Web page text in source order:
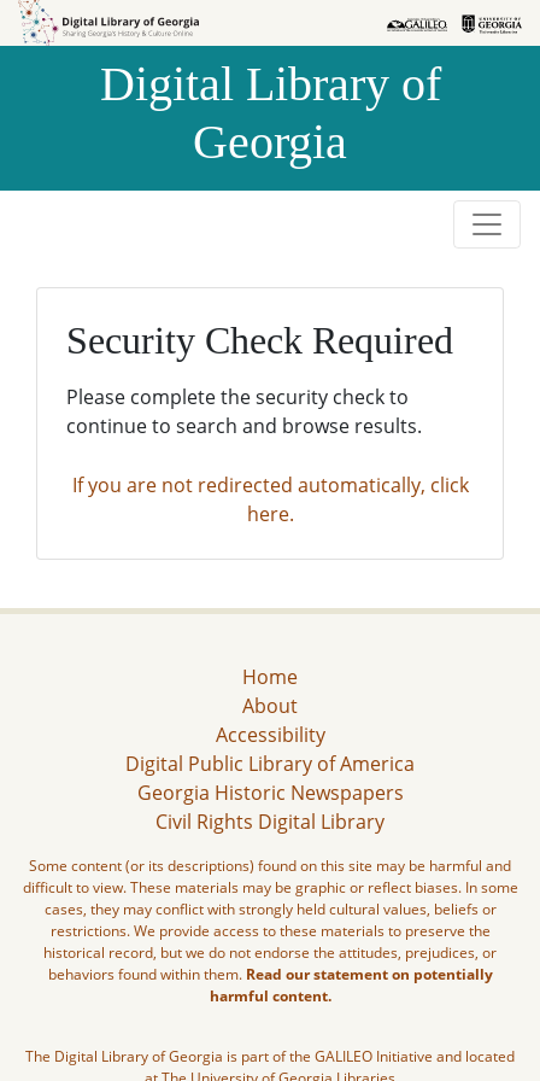
Skip to
Skip to
Digital Library of
Georgia
Security Check Required
Please complete the security check to
continue to search and browse results.
If you are not redirected automatically, click
here.
Home
About
Accessibility
Digital Public Library of America
Georgia Historic Newspapers
Civil Rights Digital Library
Some content (or its descriptions) found on this site may be harmful and
difficult to view. These materials may be graphic or reflect biases. In some
cases, they may conflict with strongly held cultural values, beliefs or
restrictions. We provide access to these materials to preserve the
historical record, but we do not endorse the attitudes, prejudices, or
behaviors found within them. Read our statement on potentially
harmful content.
The Digital Library of Georgia is part of the GALILEO Initiative and located